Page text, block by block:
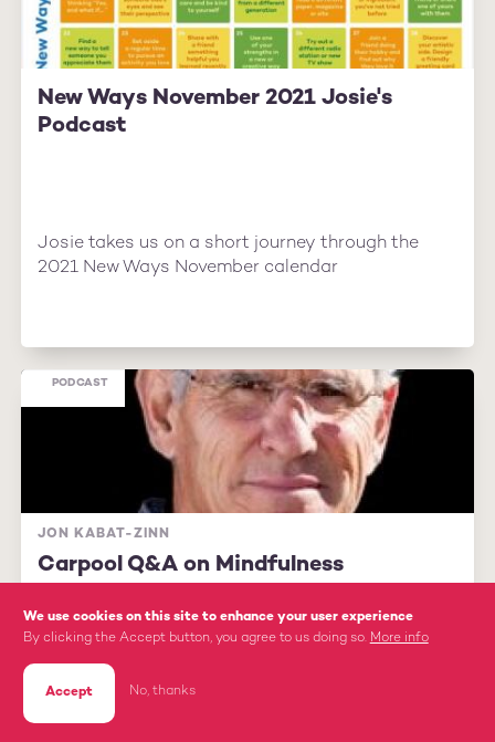
New Ways November 2021 Josie's
Podcast
Josie takes us on a short journey through the
2021 New Ways November calendar
JON KABAT-ZINN
Carpool Q&A on Mindfulness
Mindfulness expert Jon Kabat-Zinn answers
PODCAST
We use cookies on this site to enhance your user experience
By clicking the Accept button, you agree to us doing so. More info
Accept No, thanks